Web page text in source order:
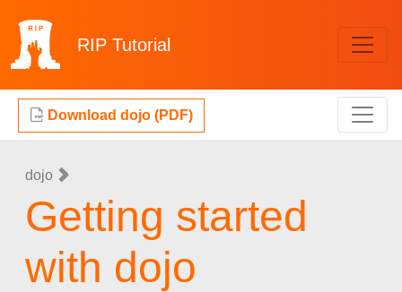
RIP Tutorial
Download dojo (PDF)
dojo
Getting started
with dojo